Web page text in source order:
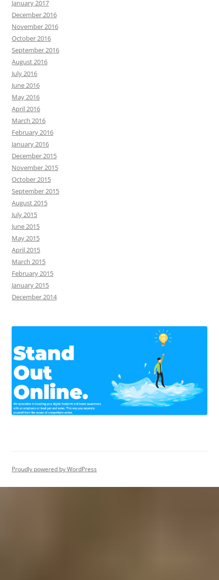
January 2017
December 2016
November 2016
October 2016
September 2016
August 2016
July 2016
June 2016
May 2016
April 2016
March 2016
February 2016
January 2016
December 2015
November 2015
October 2015
September 2015
August 2015
July 2015
June 2015
May 2015
April 2015
March 2015
February 2015
January 2015
December 2014
Proudly powered by WordPress